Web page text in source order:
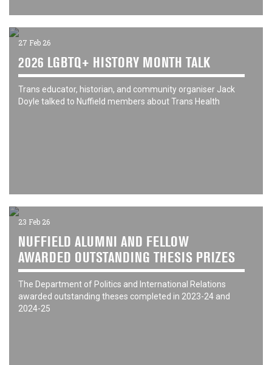
27 Feb 26
2026 LGBTQ+ HISTORY MONTH TALK
Trans educator, historian, and community organiser Jack
Doyle talked to Nuffield members about Trans Health
23 Feb 26
NUFFIELD ALUMNI AND FELLOW
AWARDED OUTSTANDING THESIS PRIZES
The Department of Politics and International Relations
awarded outstanding theses completed in 2023-24 and
2024-25